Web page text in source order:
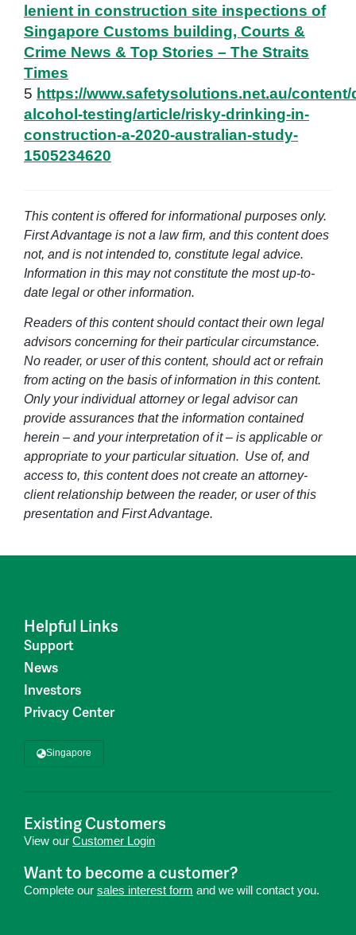
lenient in construction site inspections of
Singapore Customs building, Courts &
Crime News & Top Stories – The Straits
Times
5 https://www.safetysolutions.net.au/content/
alcohol-testing/article/risky-drinking-in-
construction-a-2020-australian-study-
1505234620
This content is offered for informational purposes only.
First Advantage is not a law firm, and this content does
not, and is not intended to, constitute legal advice.
Information in this may not constitute the most up-to-
date legal or other information.
Readers of this content should contact their own legal
advisors concerning for their particular circumstance.
No reader, or user of this content, should act or refrain
from acting on the basis of information in this content.
Only your individual attorney or legal advisor can
provide assurances that the information contained
herein – and your interpretation of it – is applicable or
appropriate to your particular situation. Use of, and
access to, this content does not create an attorney-
client relationship between the reader, or user of this
presentation and First Advantage.
Helpful Links
Support
News
Investors
Privacy Center
Singapore
Existing Customers
View our Customer Login
Want to become a customer?
Complete our sales interest form and we will contact you.